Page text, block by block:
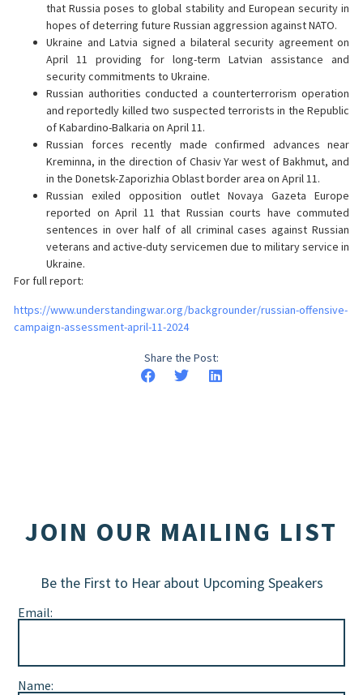
that Russia poses to global stability and European security in
hopes of deterring future Russian aggression against NATO.
Ukraine and Latvia signed a bilateral security agreement on
April 11 providing for long-term Latvian assistance and
security commitments to Ukraine.
Russian authorities conducted a counterterrorism operation
and reportedly killed two suspected terrorists in the Republic
of Kabardino-Balkaria on April 11.
Russian forces recently made confirmed advances near
Kreminna, in the direction of Chasiv Yar west of Bakhmut, and
in the Donetsk-Zaporizhia Oblast border area on April 11.
Russian exiled opposition outlet Novaya Gazeta Europe
reported on April 11 that Russian courts have commuted
sentences in over half of all criminal cases against Russian
veterans and active-duty servicemen due to military service in
Ukraine.
For full report:
https://www.understandingwar.org/backgrounder/russian-offensive-
campaign-assessment-april-11-2024
Share the Post:
JOIN OUR MAILING LIST
Be the First to Hear about Upcoming Speakers
Email:
Name: